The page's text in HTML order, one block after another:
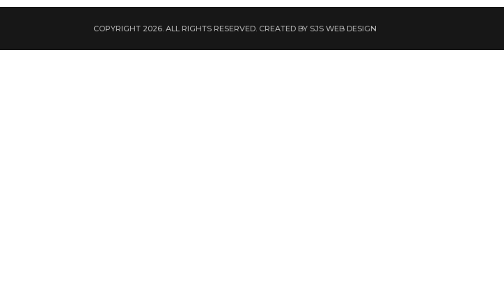
COPYRIGHT 2026. ALL RIGHTS RESERVED. CREATED BY SJS WEB DESIGN